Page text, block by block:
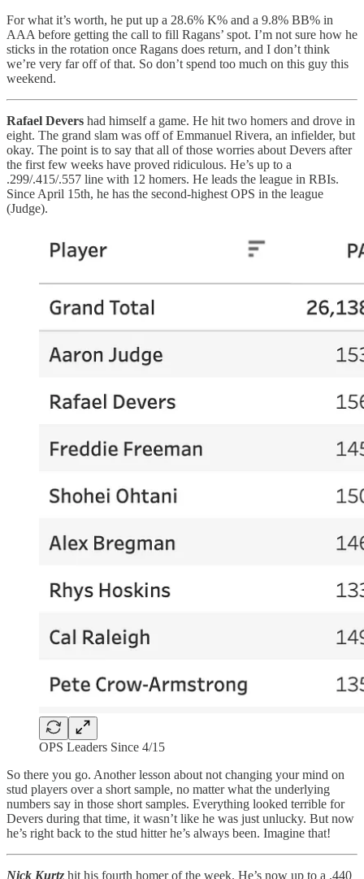
For what it’s worth, he put up a 28.6% K% and a 9.8% BB% in
AAA before getting the call to fill Ragans’ spot. I’m not sure how he
sticks in the rotation once Ragans does return, and I don’t think
we’re very far off of that. So don’t spend too much on this guy this
weekend.
Rafael Devers had himself a game. He hit two homers and drove in
eight. The grand slam was off of Emmanuel Rivera, an infielder, but
okay. The point is to say that all of those worries about Devers after
the first few weeks have proved ridiculous. He’s up to a
.299/.415/.557 line with 12 homers. He leads the league in RBIs.
Since April 15th, he has the second-highest OPS in the league
(Judge).
OPS Leaders Since 4/15
So there you go. Another lesson about not changing your mind on
stud players over a short sample, no matter what the underlying
numbers say in those short samples. Everything looked terrible for
Devers during that time, it wasn’t like he was just unlucky. But now
he’s right back to the stud hitter he’s always been. Imagine that!
Nick Kurtz hit his fourth homer of the week. He’s now up to a .440